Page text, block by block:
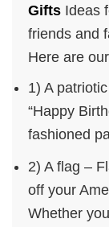
Gifts Ideas
friends and
Here are
1) A
“Happy
fashioned
2) A flag –
off your
Whether